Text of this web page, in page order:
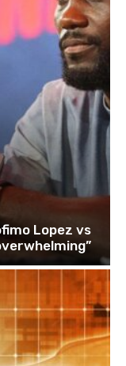
Lopez vs